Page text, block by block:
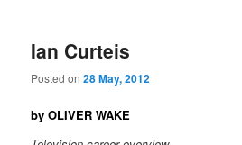
Ian Curteis
Posted on28 May, 2012
by OLIVER WAKE